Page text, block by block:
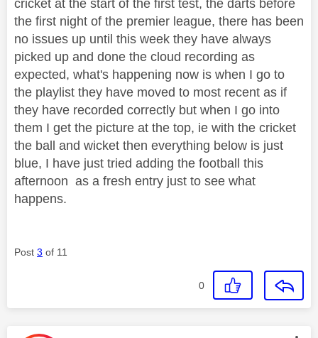
cricket at the start of the first test, the darts before
the first night of the premier league, there has been
no issues up until this week they have always
picked up and done the cloud recording as
expected, what's happening now is when I go to
the playlist they have moved to most recent as if
they have recorded correctly but when I go into
them I get the picture at the top, ie with the cricket
the ball and wicket then everything below is just
blue, I have just tried adding the football this
afternoon as a fresh entry just to see what
happens.
Post 3 of 11
0